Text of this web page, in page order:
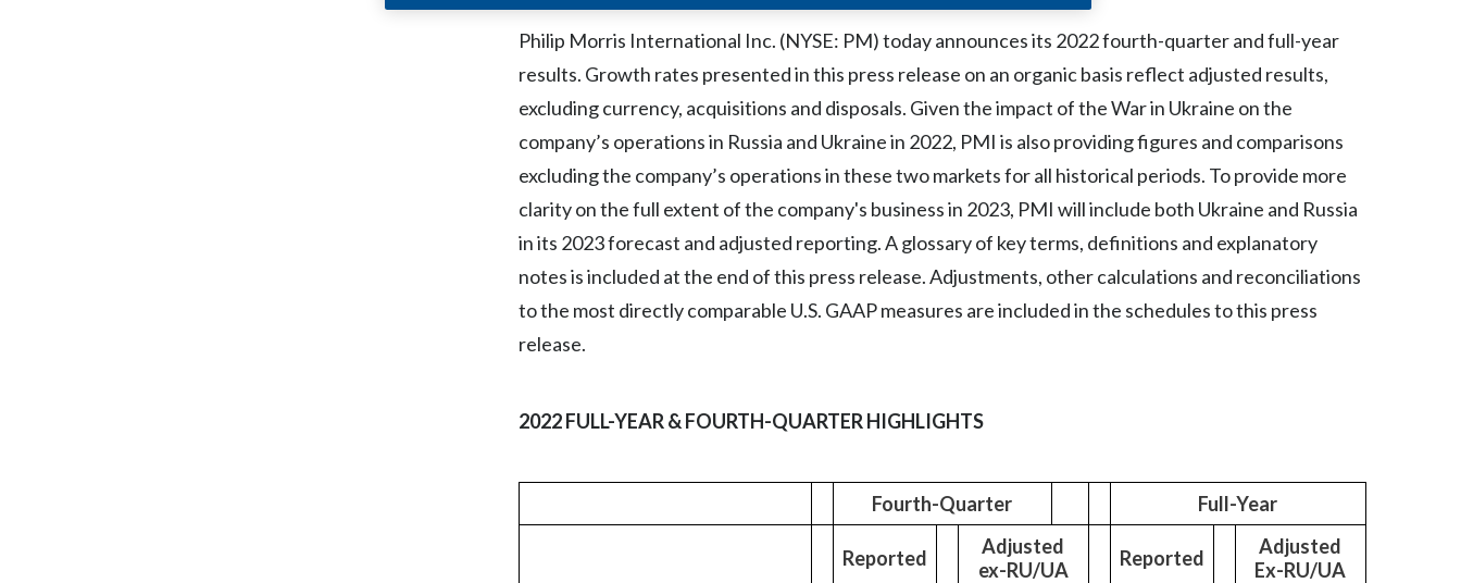
Cyprus
Czech Republic
Denmark
Dominican Republic
Ecuador
Egypt
Georgia
Philip Morris International Inc. (NYSE: PM) today announces its 2022 fourth-quarter and full-year
results. Growth rates presented in this press release on an organic basis reflect adjusted results,
excluding currency, acquisitions and disposals. Given the impact of the War in Ukraine on the
company’s operations in Russia and Ukraine in 2022, PMI is also providing figures and comparisons
excluding the company’s operations in these two markets for all historical periods. To provide more
clarity on the full extent of the company's business in 2023, PMI will include both Ukraine and Russia
in its 2023 forecast and adjusted reporting. A glossary of key terms, definitions and explanatory
notes is included at the end of this press release. Adjustments, other calculations and reconciliations
to the most directly comparable U.S. GAAP measures are included in the schedules to this press
release.
2022 FULL-YEAR & FOURTH-QUARTER HIGHLIGHTS
Fourth-Quarter Full-Year
Reported
Adjusted
ex-RU/UA
Reported
Adjusted
Ex-RU/UA